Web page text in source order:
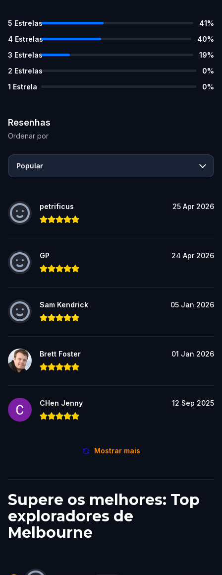
5 Estrelas 41%
4 Estrelas 40%
3 Estrelas 19%
2 Estrelas 0%
1 Estrela 0%
Resenhas
Ordenar por
Popular
petrificus 25 Apr 2026
GP 24 Apr 2026
Sam Kendrick 05 Jan 2026
Brett Foster 01 Jan 2026
CHen Jenny 12 Sep 2025
Mostrar mais
Supere os melhores: Top
exploradores de
Melbourne